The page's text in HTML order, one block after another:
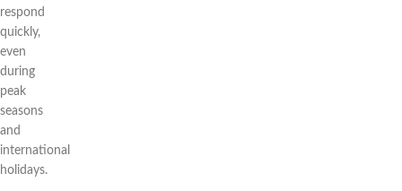
respond
quickly,
even
during
peak
seasons
and
international
holidays.